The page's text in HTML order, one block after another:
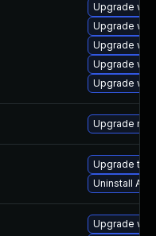
Upgrade
Upgrade
Upgrade
Upgrade
Upgrade
Upgrade
Upgrade to
Uninstall
Upgrade